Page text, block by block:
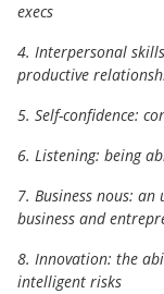
execs
4. Interpersonal
productive
5. Self-confidence:
6. Listening: being
7. Business nous:
business and
8. Innovation: the
intelligent risks